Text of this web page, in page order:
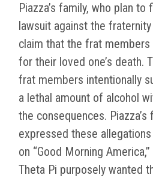
Piazza’s family, who plan
lawsuit against the
claim that the frat
for their loved one’s death.
frat members intentionally
a lethal amount of alcohol
the consequences.
expressed these
on “Good Morning
Theta Pi purposely wanted